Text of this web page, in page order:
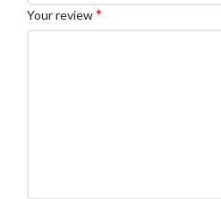
Your review*